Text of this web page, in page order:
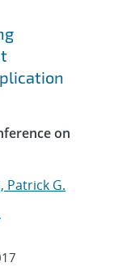
on
Patrick G.